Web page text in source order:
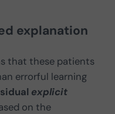
explanation
that these patients
errorful learning
explicit
on the